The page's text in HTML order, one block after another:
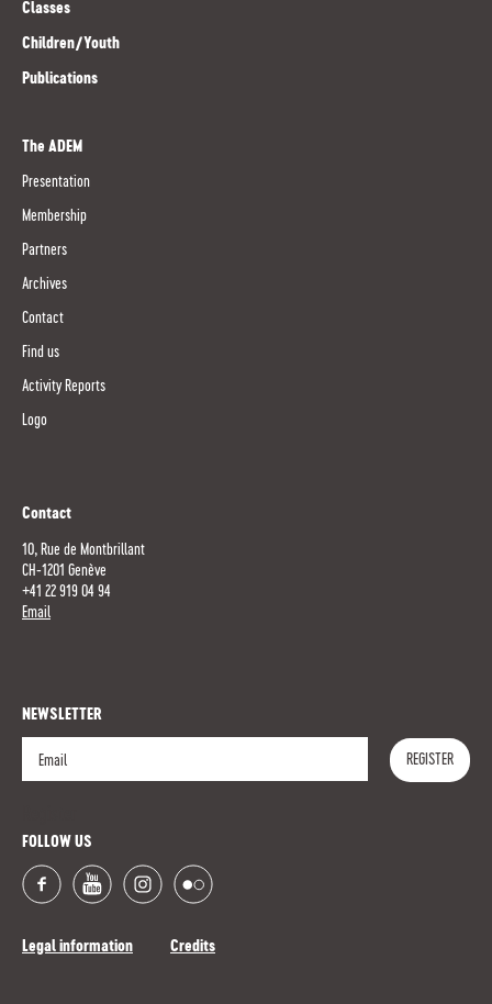
Classes
Children/Youth
Publications
The ADEM
Presentation
Membership
Partners
Archives
Contact
Find us
Activity Reports
Logo
Contact
10, Rue de Montbrillant
CH-1201 Genève
+41 22 919 04 94
Email
NEWSLETTER
REGISTER
FOLLOW US
Legal information Credits